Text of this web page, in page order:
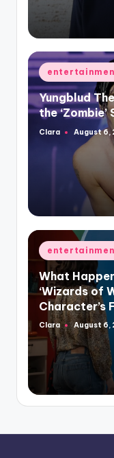
Posted
in
Yungblud
the ‘Zombie’
Posted
Clara August 6,
Posted
in
What
‘Wizards of
Character’s
Posted
by
Clara August 6,